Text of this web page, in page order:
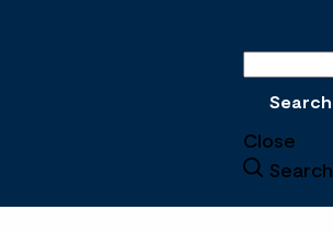
Search
Close
Search